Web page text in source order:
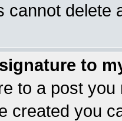
cannot delete
to
to a post
created you